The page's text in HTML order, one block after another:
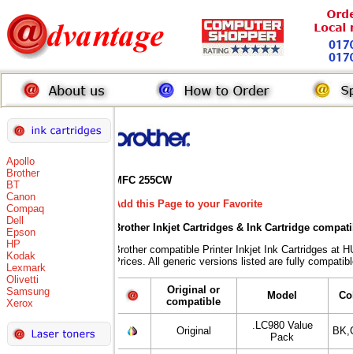
Apollo
Brother
BT
Canon
Compaq
Dell
Epson
HP
Kodak
Lexmark
Olivetti
Samsung
Xerox
MFC 255CW
Add this Page to your Favorite
Brother Inkjet Cartridges & Ink Cartridge
Brother compatible Printer Inkjet Ink Cartridges at
Prices. All generic versions listed are fully
Original or
compatible
Model
Original
.LC980 Value
Pack